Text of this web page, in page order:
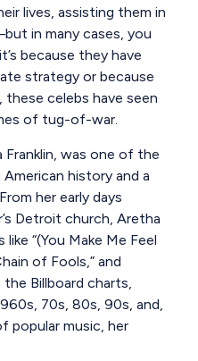
lives, assisting them in
in many cases, you
because they have
strategy or because
celebs have seen
of tug-of-war.
was one of the
history and a
her early days
Detroit church, Aretha
“(You Make Me Feel
of Fools,” and
the Billboard charts,
70s, 80s, 90s, and,
popular music, her